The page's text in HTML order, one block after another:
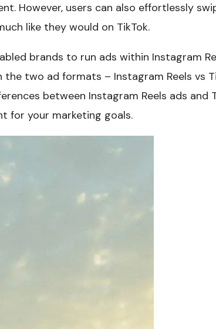
However, users can also effortlessly
like they would on TikTok.
brands to run ads within Instagram
two ad formats – Instagram Reels vs
between Instagram Reels ads and
for your marketing goals.